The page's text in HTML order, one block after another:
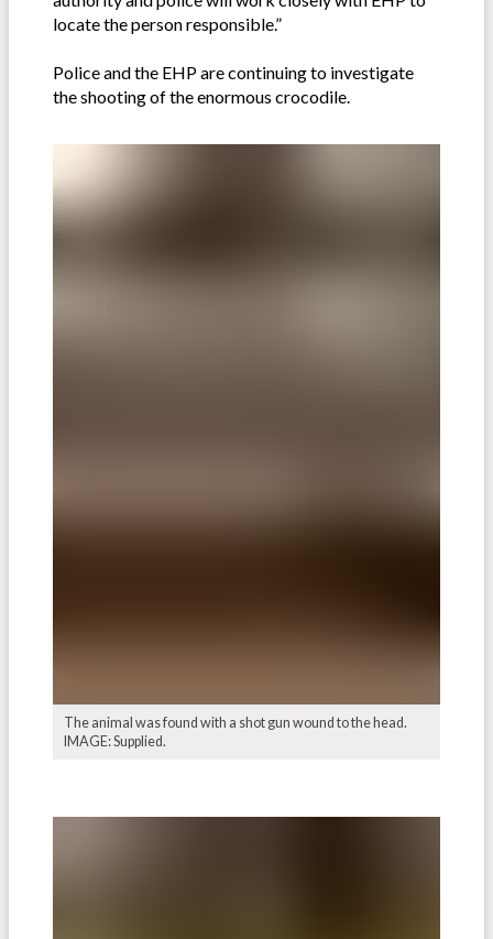
locate the person responsible.”
Police and the EHP are continuing to investigate
the shooting of the enormous crocodile.
The animal was found with a shot gun wound to the head.
IMAGE: Supplied.